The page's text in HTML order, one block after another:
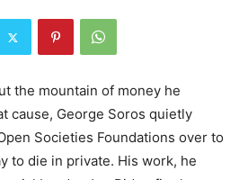
the mountain of money he
cause, George Soros quietly
Societies Foundations over to
to die in private. His work, he